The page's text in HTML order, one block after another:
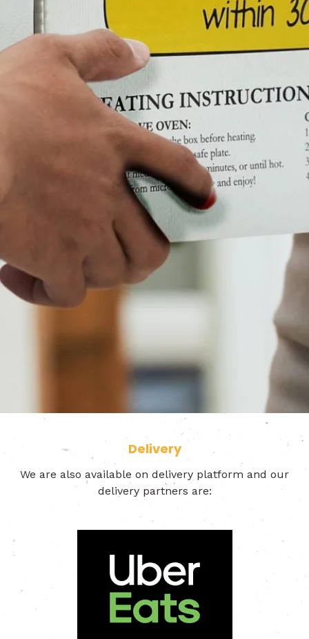
Delivery
We are also available on delivery platform and our
delivery partners are: